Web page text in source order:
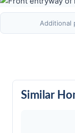
Additional
Similar